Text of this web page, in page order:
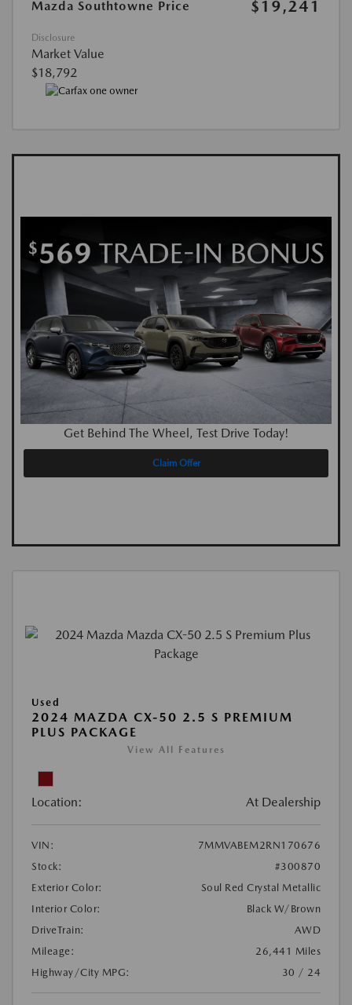
Mazda Southtowne Price $19,241
Disclosure
Market Value
$18,792
Get Behind The Wheel, Test Drive Today!
Claim Offer
Used
2024 MAZDA CX-50 2.5 S PREMIUM
PLUS PACKAGE
View All Features
Location: At Dealership
VIN:
7MMVABEM2RN170676
Stock:
#300870
Exterior Color:
Soul Red Crystal Metallic
Interior Color:
Black W/Brown
DriveTrain:
AWD
Mileage:
26,441 Miles
Highway/City MPG:
30 / 24